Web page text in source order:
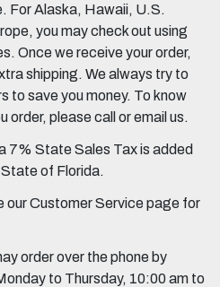
For Alaska, Hawaii, U.S.
you may check out using
Once we receive your order,
shipping. We always try to
to save you money. To know
order, please call or email us.
7% State Sales Tax is added
of Florida.
our Customer Service page for
order over the phone by
to Thursday, 10:00 am to